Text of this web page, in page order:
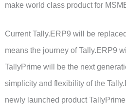
make world class product for
Current Tally.ERP9 will be
means the journey of Tally.ERP9
TallyPrime will be the next
simplicity and flexibility of the
newly launched product